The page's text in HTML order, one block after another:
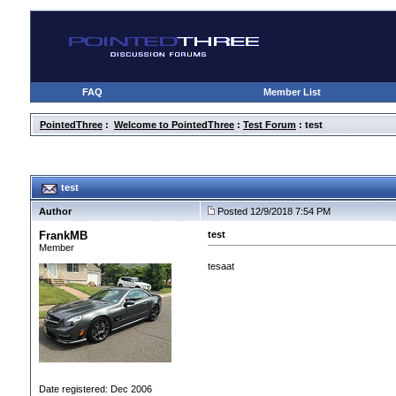
FAQ Member List
PointedThree : Welcome to PointedThree : Test Forum : test
test
Author Posted 12/9/2018 7:54 PM
FrankMB
Member
Date registered: Dec 2006
test
tesaat